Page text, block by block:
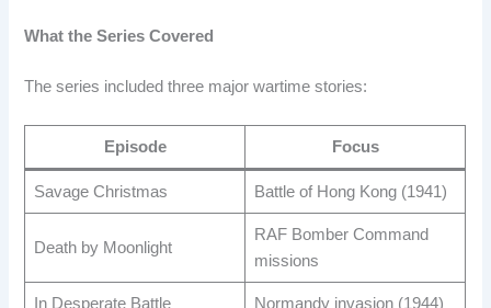
What the Series Covered
The series included three major wartime stories:
Episode Focus
Savage Christmas Battle of Hong Kong (1941)
Death by Moonlight
RAF Bomber Command
missions
In Desperate Battle Normandy invasion (1944)